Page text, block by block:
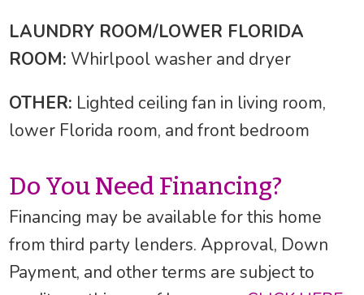
LAUNDRY ROOM/LOWER FLORIDA
ROOM: Whirlpool washer and dryer
OTHER: Lighted ceiling fan in living room,
lower Florida room, and front bedroom
Do You Need Financing?
Financing may be available for this home
from third party lenders. Approval, Down
Payment, and other terms are subject to